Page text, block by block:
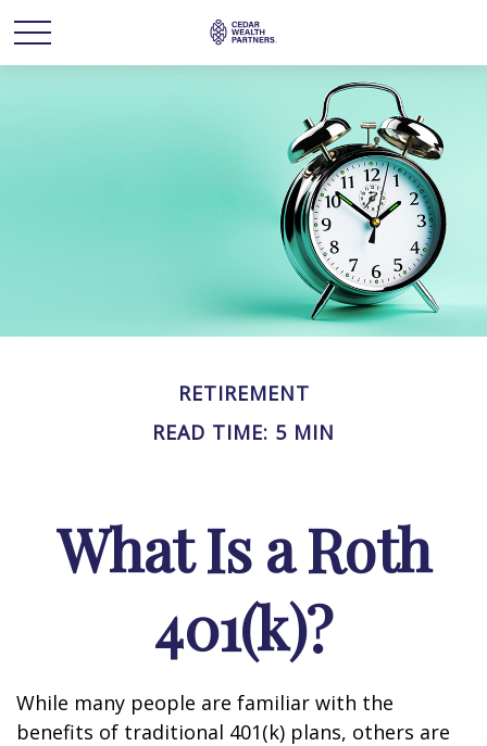
RETIREMENT
READ TIME: 5 MIN
What Is a Roth
401(k)?
While many people are familiar with the
benefits of traditional 401(k) plans, others are